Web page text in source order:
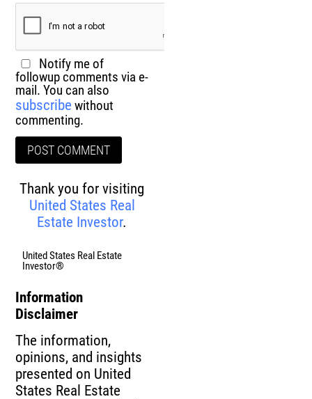
Notify me of
followup comments via e-
mail. You can also
subscribe without
commenting.
Thank you for visiting
United States Real
Estate Investor.
United States Real Estate
Investor®
Information
Disclaimer
The information,
opinions, and insights
presented on United
States Real Estate